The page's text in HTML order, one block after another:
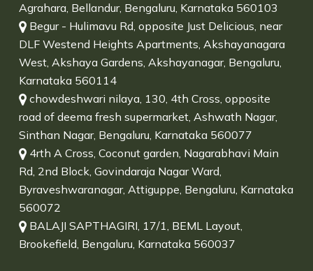
Agrahara, Bellandur, Bengaluru, Karnataka 560103
Begur - Hulimavu Rd, opposite Just Delicious, near
DLF Westend Heights Apartments, Akshayanagara
West, Akshaya Gardens, Akshayanagar, Bengaluru,
Karnataka 560114
chowdeshwari nilaya, 130, 4th Cross, opposite
road of deema fresh supermarket, Ashwath Nagar,
Sinthan Nagar, Bengaluru, Karnataka 560077
4rth A Cross, Coconut garden, Nagarabhavi Main
Rd, 2nd Block, Govindaraja Nagar Ward,
Byraveshwaranagar, Attiguppe, Bengaluru, Karnataka
560072
BALAJI SAPTHAGIRI, 17/1, BEML Layout,
Brookefield, Bengaluru, Karnataka 560037